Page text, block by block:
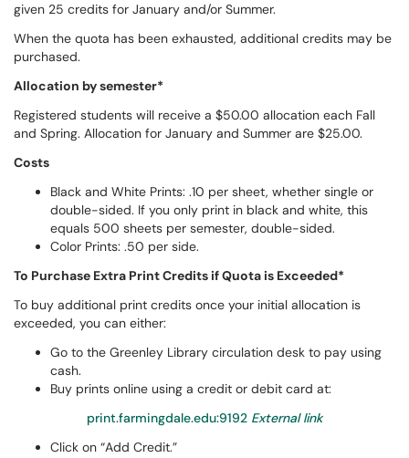
given 25 credits for January and/or Summer.
When the quota has been exhausted, additional credits may be
purchased.
Allocation by semester*
Registered students will receive a $50.00 allocation each Fall
and Spring. Allocation for January and Summer are $25.00.
Costs
Black and White Prints: .10 per sheet, whether single or
double-sided. If you only print in black and white, this
equals 500 sheets per semester, double-sided.
Color Prints: .50 per side.
To Purchase Extra Print Credits if Quota is Exceeded*
To buy additional print credits once your initial allocation is
exceeded, you can either:
Go to the Greenley Library circulation desk to pay using
cash.
Buy prints online using a credit or debit card at:
print.farmingdale.edu:9192 External link
Click on “Add Credit.”